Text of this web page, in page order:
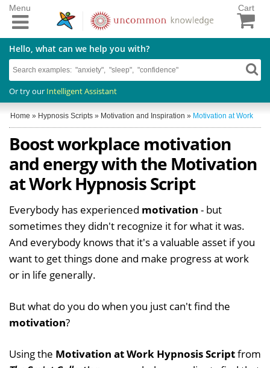
Cart
Hello, what can we help you with?
Or try our Intelligent Assistant
Menu
Home » Hypnosis Scripts » Motivation and Inspiration » Motivation at Work
Boost workplace motivation
and energy with the Motivation
at Work Hypnosis Script
Everybody has experienced motivation - but
sometimes they didn't recognize it for what it was.
And everybody knows that it's a valuable asset if you
want to get things done and make progress at work
or in life generally.
But what do you do when you just can't find the
motivation?
Using the Motivation at Work Hypnosis Scriptfrom